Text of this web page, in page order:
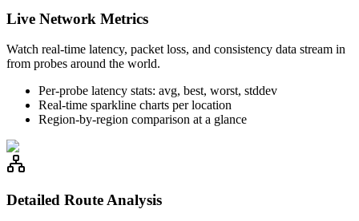
Live Network Metrics
Watch real-time latency, packet loss, and consistency data stream in
from probes around the world.
Per-probe latency stats: avg, best, worst, stddev
Real-time sparkline charts per location
Region-by-region comparison at a glance
Detailed Route Analysis